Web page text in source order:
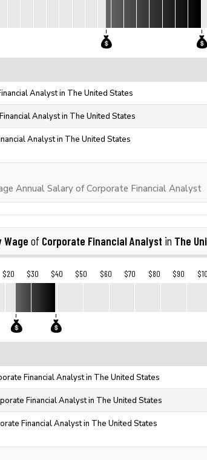
Analyst in The United States
Analyst in The United States
Analyst in The United States
Annual Salary of Corporate Financial Analyst
Wage of Corporate Financial Analyst in The
$20 $30 $40 $50 $60 $70 $80 $90
Financial Analyst in The United States
Financial Analyst in The United States
Financial Analyst in The United States